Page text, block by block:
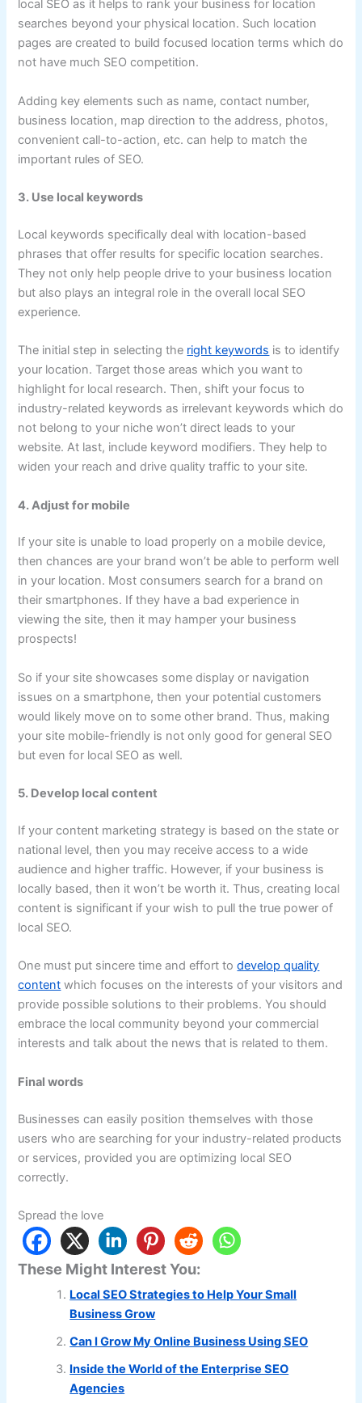
local SEO as it helps to rank your business for location
searches beyond your physical location. Such location
pages are created to build focused location terms which do
not have much SEO competition.
Adding key elements such as name, contact number,
business location, map direction to the address, photos,
convenient call-to-action, etc. can help to match the
important rules of SEO.
3. Use local keywords
Local keywords specifically deal with location-based
phrases that offer results for specific location searches.
They not only help people drive to your business location
but also plays an integral role in the overall local SEO
experience.
The initial step in selecting the right keywords is to identify
your location. Target those areas which you want to
highlight for local research. Then, shift your focus to
industry-related keywords as irrelevant keywords which do
not belong to your niche won’t direct leads to your
website. At last, include keyword modifiers. They help to
widen your reach and drive quality traffic to your site.
4. Adjust for mobile
If your site is unable to load properly on a mobile device,
then chances are your brand won’t be able to perform well
in your location. Most consumers search for a brand on
their smartphones. If they have a bad experience in
viewing the site, then it may hamper your business
prospects!
So if your site showcases some display or navigation
issues on a smartphone, then your potential customers
would likely move on to some other brand. Thus, making
your site mobile-friendly is not only good for general SEO
but even for local SEO as well.
5. Develop local content
If your content marketing strategy is based on the state or
national level, then you may receive access to a wide
audience and higher traffic. However, if your business is
locally based, then it won’t be worth it. Thus, creating local
content is significant if your wish to pull the true power of
local SEO.
One must put sincere time and effort todevelop quality
content which focuses on the interests of your visitors and
provide possible solutions to their problems. You should
embrace the local community beyond your commercial
interests and talk about the news that is related to them.
Final words
Businesses can easily position themselves with those
users who are searching for your industry-related products
or services, provided you are optimizing local SEO
correctly.
Spread the love
These Might Interest You:
Local SEO Strategies to Help Your Small
Business Grow
Can I Grow My Online Business Using SEO
Inside the World of the Enterprise SEO
Agencies